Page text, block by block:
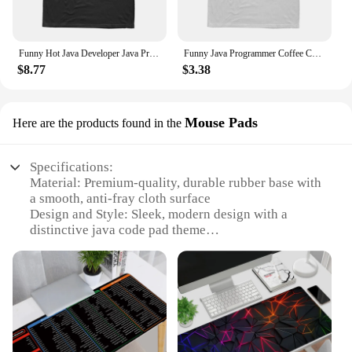
Funny Hot Java Developer Java Programmer Computer Hello World Code Geek T Shirts Cotton Streetwear Short Sleeve Summer T-shirt
$8.77
Funny Java Programmer Coffee Coding T-Shirt Graphic Streetwear Short Sleeve Birthday Gifts Summer Style T-shirt Men
$3.38
Here are the products found in the Mouse Pads
Specifications:
Material: Premium-quality, durable rubber base with
a smooth, anti-fray cloth surface
Design and Style: Sleek, modern design with a
distinctive java code pad theme
developers, enhancing code editing and navigation
Typical Adaptive Scenario: Perfect for use at home,
in offices, or at co-working spaces
Shape or Size or Weight or Quantity: Available in
multiple sizes to suit individual preferences and
workspace needs